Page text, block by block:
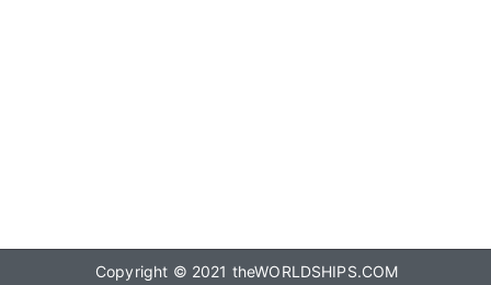
Copyright © 2021 theWORLDSHIPS.COM